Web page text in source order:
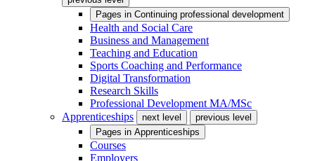
Pages in Continuing professional development
Health and Social Care
Business and Management
Teaching and Education
Sports Coaching and Performance
Digital Transformation
Research Skills
Professional Development MA/MSc
Apprenticeships
next level
previous level
Pages in Apprenticeships
Courses
Employers